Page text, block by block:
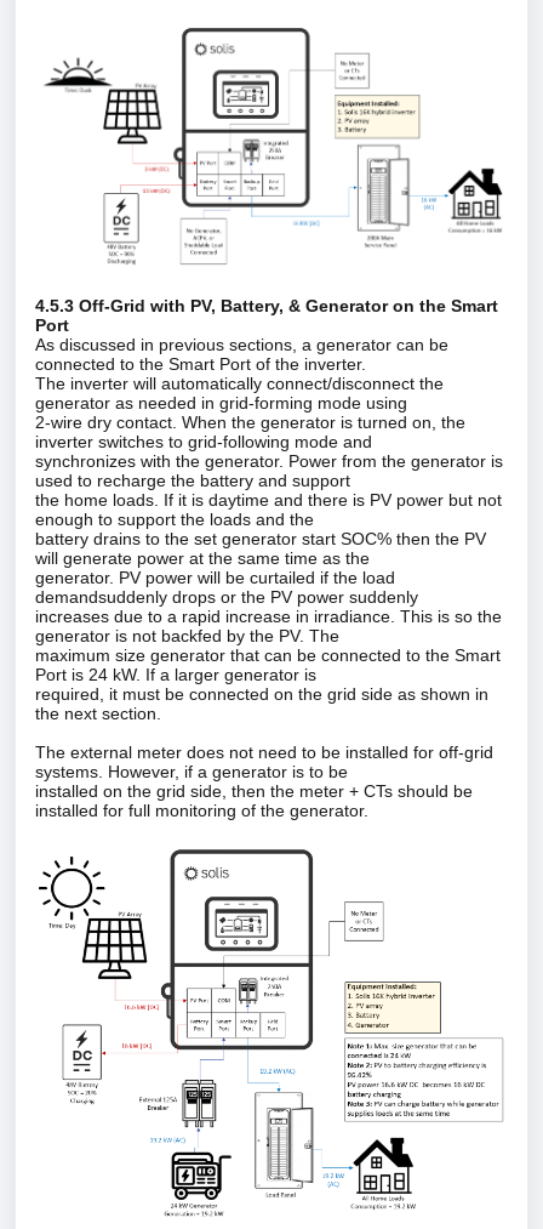
4.5.3 Off‑Grid with PV, Battery, & Generator on the Smart
Port
As discussed in previous sections, a generator can be
connected to the Smart Port of the inverter.
The inverter will automatically connect/disconnect the
generator as needed in grid‑forming mode using
2‑wire dry contact. When the generator is turned on, the
inverter switches to grid‑following mode and
synchronizes with the generator. Power from the generator is
used to recharge the battery and support
the home loads. If it is daytime and there is PV power but not
enough to support the loads and the
battery drains to the set generator start SOC% then the PV
will generate power at the same time as the
generator. PV power will be curtailed if the load
demandsuddenly drops or the PV power suddenly
increases due to a rapid increase in irradiance. This is so the
generator is not backfed by the PV. The
maximum size generator that can be connected to the Smart
Port is 24 kW. If a larger generator is
required, it must be connected on the grid side as shown in
the next section.
The external meter does not need to be installed for off‑grid
systems. However, if a generator is to be
installed on the grid side, then the meter + CTs should be
installed for full monitoring of the generator.